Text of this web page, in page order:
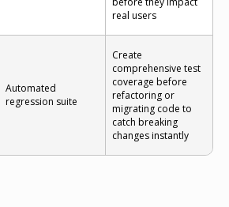
real users
Automated
regression suite
Create
comprehensive test
coverage before
refactoring or
migrating code to
catch breaking
changes instantly